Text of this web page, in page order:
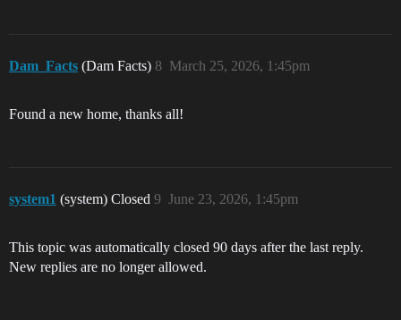
Dam_Facts (Dam Facts) March 25, 2026, 1:45pm
8
Found a new home, thanks all!
system1 (system) Closed June 23, 2026, 1:45pm
9
This topic was automatically closed 90 days after the last reply.
New replies are no longer allowed.